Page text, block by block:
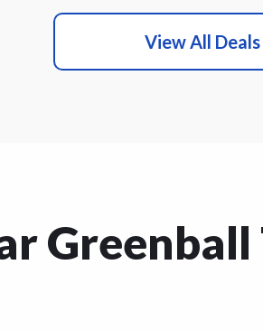
View All Deals
Greenball